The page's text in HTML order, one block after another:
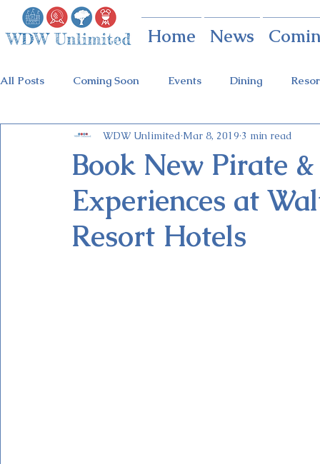
Home News
All Posts Coming Soon Events Dining
Animal Kingdom Disney Springs Theme Parks
Holidays at Hollywood Epcot Holidays Tickets
Flower & Garden Festival Food & Wine Festival
Book New Pirate
Experiences at
Resort Hotels
WDW Unlimited Mar 8, 2019 3 min read